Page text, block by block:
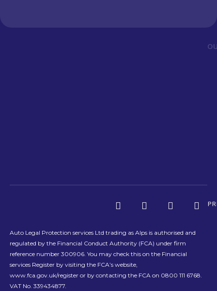
Auto Legal Protection services Ltd trading as Alps is authorised and
regulated by the Financial Conduct Authority (FCA) under firm
reference number 300906. You may check this on the Financial
services Register by visiting the FCA’s website,
www.fca.gov.uk/register or by contacting the FCA on 0800 111 6768.
VAT No. 339434877.